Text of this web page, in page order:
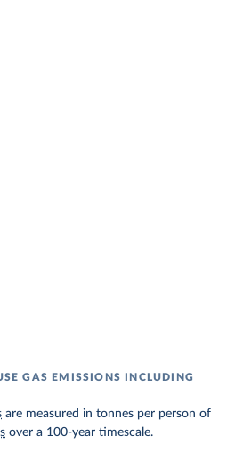
GAS EMISSIONS INCLUDING
are measured in tonnes per person of
over a 100-year timescale.